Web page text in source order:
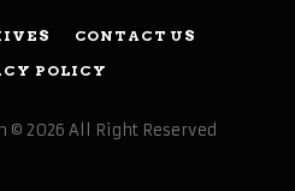
CONTACT US
POLICY
2026 All Right Reserved